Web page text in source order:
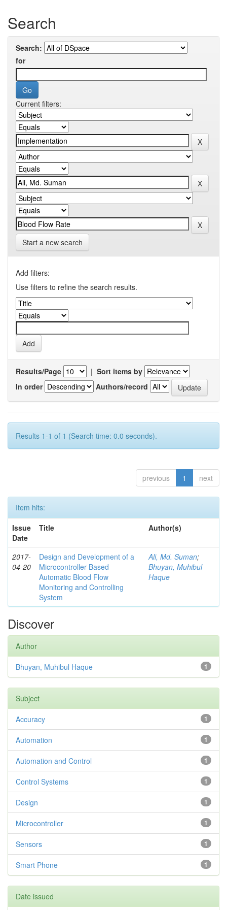
Search
Search:
for
Current filters:
Start a new search
Add filters:
Use filters to refine the search results.
Results/Page | Sort items by
In order
Authors/record
Results 1-1 of 1 (Search time: 0.0 seconds).
previous 1 next
Item hits:
Issue
Date
Title Author(s)
2017-
04-20
Design and Development of a
Microcontroller Based
Automatic Blood Flow
Monitoring and Controlling
System
Ali, Md. Suman;
Bhuyan, Muhibul
Haque
Discover
Author
1
Bhuyan, Muhibul Haque
Subject
1
Accuracy
1
Automation
1
Automation and Control
1
Control Systems
1
Design
1
Microcontroller
1
Sensors
1
Smart Phone
Date issued